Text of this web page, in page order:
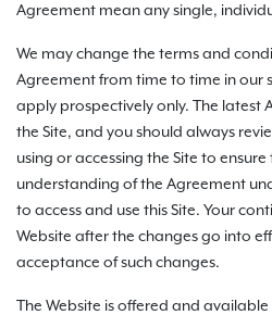
Agreement mean any single,
We may change the terms and
Agreement from time to time in our
apply prospectively only. The latest
the Site, and you should always
using or accessing the Site to
understanding of the Agreement
to access and use this Site. Your
Website after the changes go into
acceptance of such changes.
The Website is offered and available